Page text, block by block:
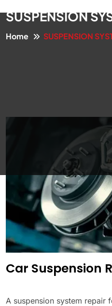
SUSPENSION
Home SUSPENSION
Car Suspension
A suspension system repair